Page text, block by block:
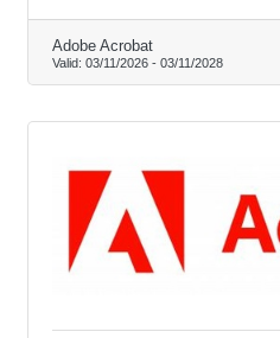
Adobe Acrobat
Valid: 03/11/2026 - 03/11/2028